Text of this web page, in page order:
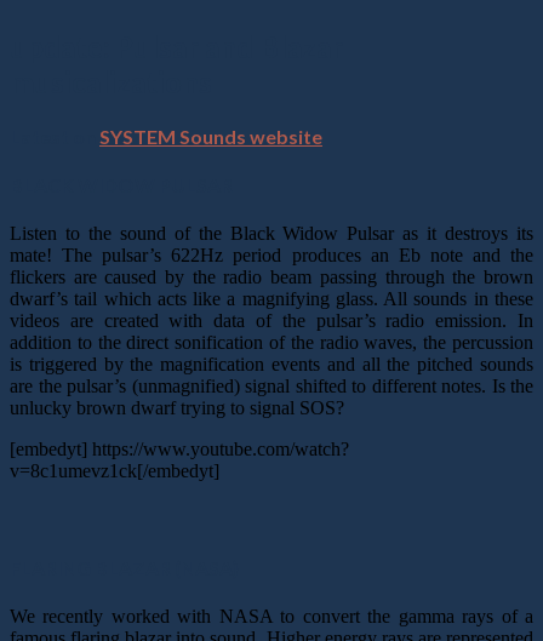
SYSTEM Sounds website
Listen to the sound of the Black Widow Pulsar as it destroys its
mate! The pulsar’s 622Hz period produces an Eb note and the
flickers are caused by the radio beam passing through the brown
dwarf’s tail which acts like a magnifying glass. All sounds in these
videos are created with data of the pulsar’s radio emission. In
addition to the direct sonification of the radio waves, the percussion
is triggered by the magnification events and all the pitched sounds
are the pulsar’s (unmagnified) signal shifted to different notes. Is the
unlucky brown dwarf trying to signal SOS?
[embedyt] https://www.youtube.com/watch?
v=8c1umevz1ck[/embedyt]
We recently worked with NASA to convert the gamma rays of a